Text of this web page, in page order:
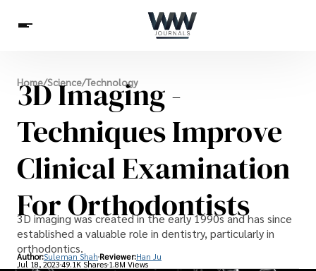
Spirituality
Health
Science
Celebs
News
Betting
Home/Science/Technology
3D Imaging -
Techniques Improve
Clinical Examination
For Orthodontists
3D imaging was created in the early 1990s and has since
established a valuable role in dentistry, particularly in
orthodontics.
Author:Suleman Shah Reviewer:Han Ju
Jul 18, 202349.1K Shares 1.8M Views